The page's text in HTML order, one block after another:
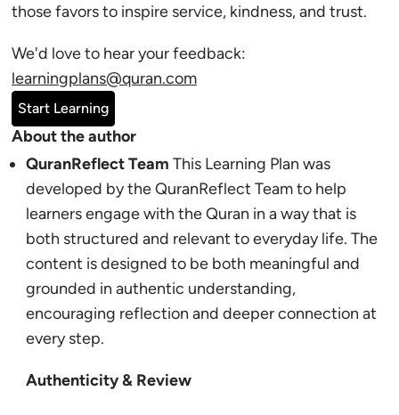
those favors to inspire service, kindness, and trust.
We'd love to hear your feedback:
learningplans@quran.com
Start Learning
About the author
QuranReflect Team This Learning Plan was
developed by the QuranReflect Team to help
learners engage with the Quran in a way that is
both structured and relevant to everyday life. The
content is designed to be both meaningful and
grounded in authentic understanding,
encouraging reflection and deeper connection at
every step.
Authenticity & Review